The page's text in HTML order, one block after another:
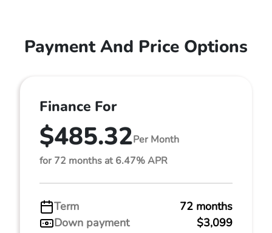
Payment And Price Options
Finance For
$485.32Per Month
for 72 months at 6.47% APR
Term
72 months
Down payment
$3,099